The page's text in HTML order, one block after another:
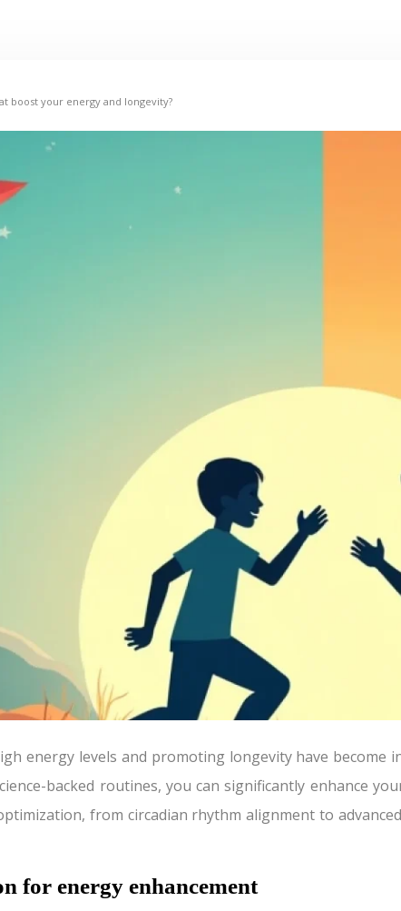
boost your energy and longevity?
energy levels and promoting longevity have
backed routines, you can significantly enhance
from circadian rhythm alignment to
for energy enhancement